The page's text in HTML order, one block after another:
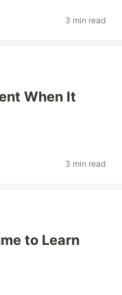
3 min read
When It
3 min read
to Learn